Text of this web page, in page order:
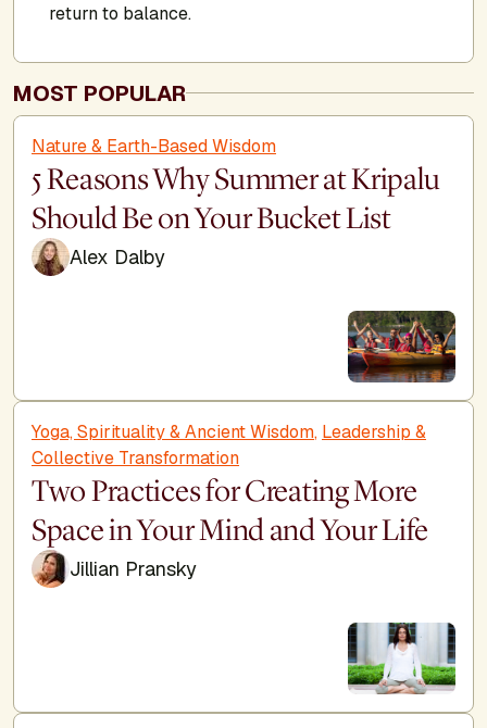
return to balance.
MOST POPULAR
Nature & Earth-Based Wisdom
5 Reasons Why Summer at Kripalu
Should Be on Your Bucket List
Alex Dalby
Yoga, Spirituality & Ancient Wisdom, Leadership &
Collective Transformation
Two Practices for Creating More
Space in Your Mind and Your Life
Jillian Pransky